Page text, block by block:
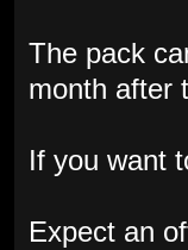
The pack
month after
If you want
Expect an